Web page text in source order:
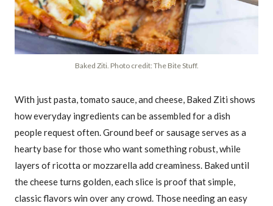
Baked Ziti. Photo credit: The Bite Stuff.
With just pasta, tomato sauce, and cheese, Baked Ziti shows
how everyday ingredients can be assembled for a dish
people request often. Ground beef or sausage serves as a
hearty base for those who want something robust, while
layers of ricotta or mozzarella add creaminess. Baked until
the cheese turns golden, each slice is proof that simple,
classic flavors win over any crowd. Those needing an easy